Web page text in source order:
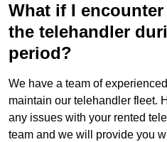
What if I
the telehandler
period?
We have a team of
maintain our telehandler fleet.
any issues with your rented
team and we will provide you